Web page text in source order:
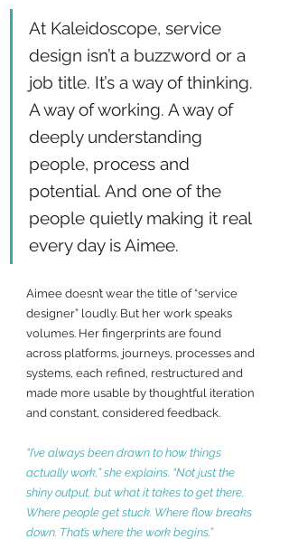
At Kaleidoscope, service
design isn’t a buzzword or a
job title. It’s a way of thinking.
A way of working. A way of
deeply understanding
people, process and
potential. And one of the
people quietly making it real
every day is Aimee.
Aimee doesn’t wear the title of “service
designer” loudly. But her work speaks
volumes. Her fingerprints are found
across platforms, journeys, processes and
systems, each refined, restructured and
made more usable by thoughtful iteration
and constant, considered feedback.
“I’ve always been drawn to how things
actually work,” she explains. “Not just the
shiny output, but what it takes to get there.
Where people get stuck. Where flow breaks
down. That’s where the work begins.”